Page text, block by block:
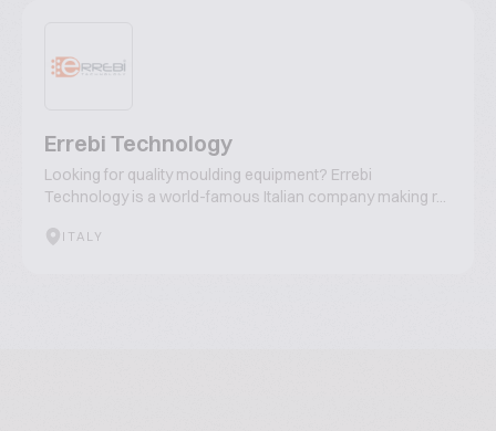
Errebi Technology
Looking for quality moulding equipment? Errebi
Technology is a world-famous Italian company making r...
ITALY